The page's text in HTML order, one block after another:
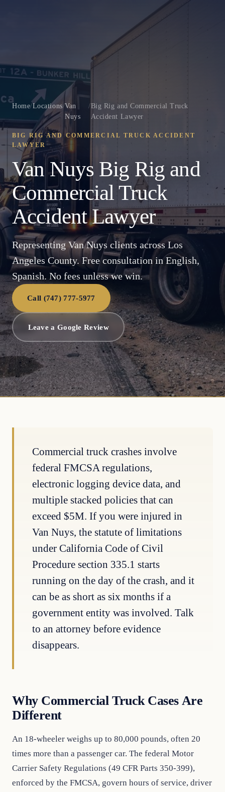
Home/Locations/Van
Nuys
/Big Rig and Commercial Truck
Accident Lawyer
BIG RIG AND COMMERCIAL TRUCK ACCIDENT
LAWYER
Van Nuys Big Rig and
Commercial Truck
Accident Lawyer
Representing Van Nuys clients across Los
Angeles County. Free consultation in English,
Spanish. No fees unless we win.
Call (747) 777-5977
Leave a Google Review
Commercial truck crashes involve
federal FMCSA regulations,
electronic logging device data, and
multiple stacked policies that can
exceed $5M. If you were injured in
Van Nuys, the statute of limitations
under California Code of Civil
Procedure section 335.1 starts
running on the day of the crash, and it
can be as short as six months if a
government entity was involved. Talk
to an attorney before evidence
disappears.
Why Commercial Truck Cases Are
Different
An 18-wheeler weighs up to 80,000 pounds, often 20
times more than a passenger car. The federal Motor
Carrier Safety Regulations (49 CFR Parts 350-399),
enforced by the FMCSA, govern hours of service, driver